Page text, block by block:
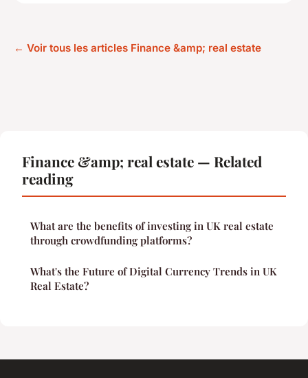
← Voir tous les articles Finance &amp; real estate
Finance &amp; real estate — Related
reading
What are the benefits of investing in UK real estate
through crowdfunding platforms?
What's the Future of Digital Currency Trends in UK
Real Estate?